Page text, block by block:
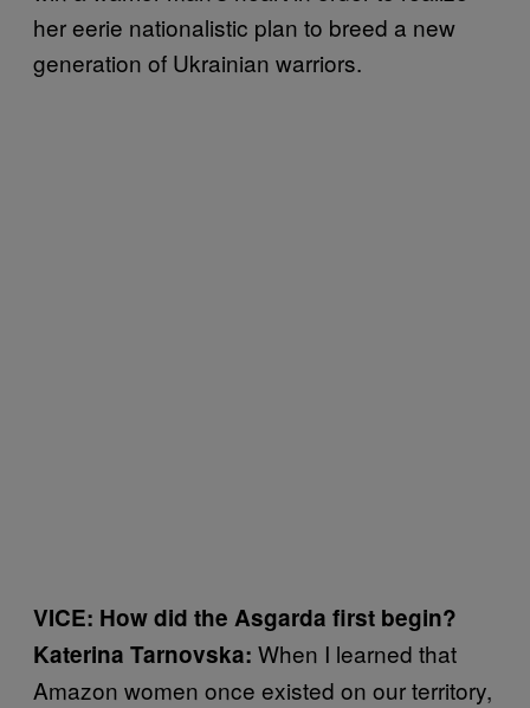
her eerie nationalistic plan to breed a new
generation of Ukrainian warriors.
VICE: How did the Asgarda first begin?
Katerina Tarnovska: When I learned that
Amazon women once existed on our territory,